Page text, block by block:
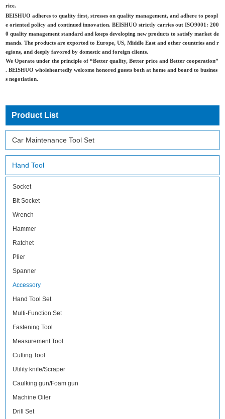
rice.
BEISHUOadheres to quality first, stresses on quality management, and adhere to peopl
e oriented policy and continued innovation.BEISHUO strictly carries out ISO9001: 200
0 quality management standard and keeps developing new products to satisfy market de
mands. The products are exported to Europe, US, Middle East and other countries and r
egions, and deeply favored by domestic and foreign clients.
We Operate under the principle of“Better quality, Better price and Better cooperation”
.BEISHUO wholeheartedly welcome honored guests both at home and board to busines
s negotiation.
Product List
Car Maintenance Tool Set
Hand Tool
Socket
Bit Socket
Wrench
Hammer
Ratchet
Plier
Spanner
Accessory
Hand Tool Set
Multi-Function Set
Fastening Tool
Measurement Tool
Cutting Tool
Utility knife/Scraper
Caulking gun/Foam gun
Machine Oiler
Drill Set